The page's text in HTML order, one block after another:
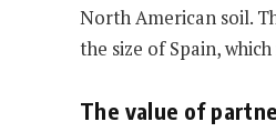
North American soil.
the size of Spain,
The value of